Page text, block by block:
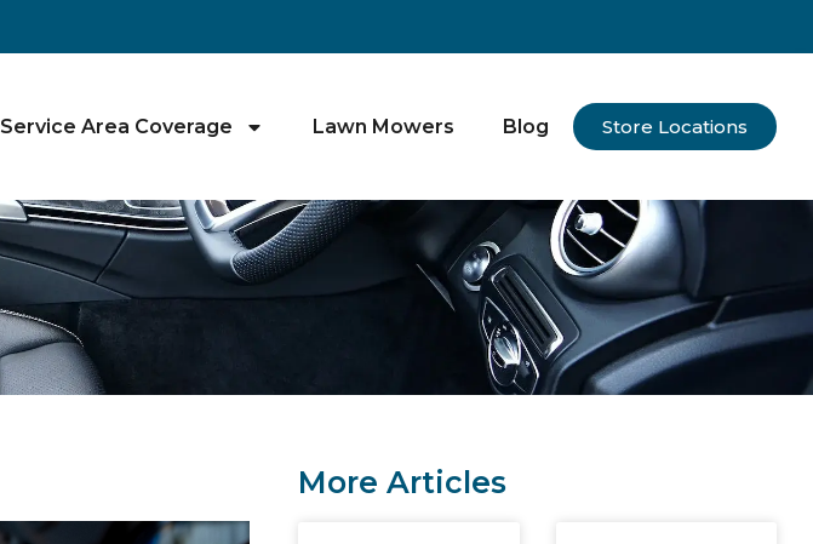
Service Area Coverage Lawn Mowers Blog Store Locations
More Articles